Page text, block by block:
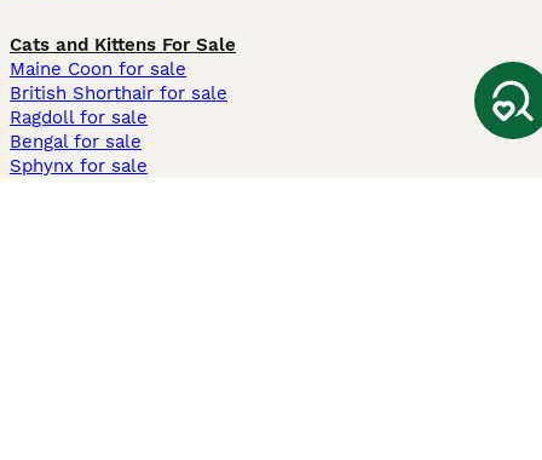
Cats and Kittens For Sale
Maine Coon for sale
British Shorthair for sale
Ragdoll for sale
Bengal for sale
Sphynx for sale